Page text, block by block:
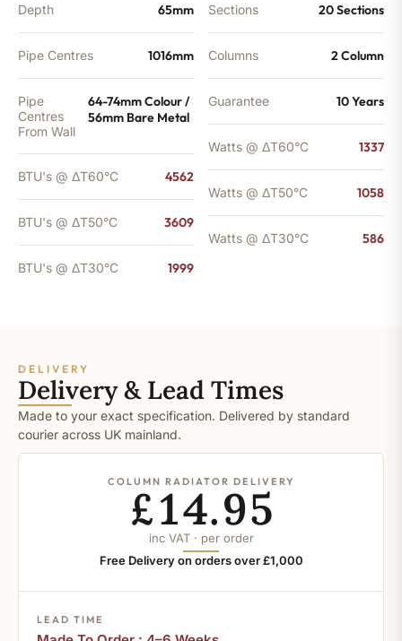
Depth 65mm
Pipe Centres 1016mm
Pipe
Centres
From Wall
64-74mm Colour /
56mm Bare Metal
BTU's @ ΔT60°C 4562
BTU's @ ΔT50°C 3609
BTU's @ ΔT30°C 1999
Sections 20 Sections
Columns 2 Column
Guarantee 10 Years
Watts @ ΔT60°C 1337
Watts @ ΔT50°C 1058
Watts @ ΔT30°C 586
DELIVERY
Delivery & Lead Times
Made to your exact specification. Delivered by standard
courier across UK mainland.
COLUMN RADIATOR DELIVERY
£14.95
inc VAT · per order
Free Delivery on orders over £1,000
LEAD TIME